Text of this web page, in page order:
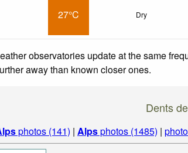
27°C Dry
observatories update at the same
away than known closer ones.
Dents
photos (141) | Alpsphotos (1485) |